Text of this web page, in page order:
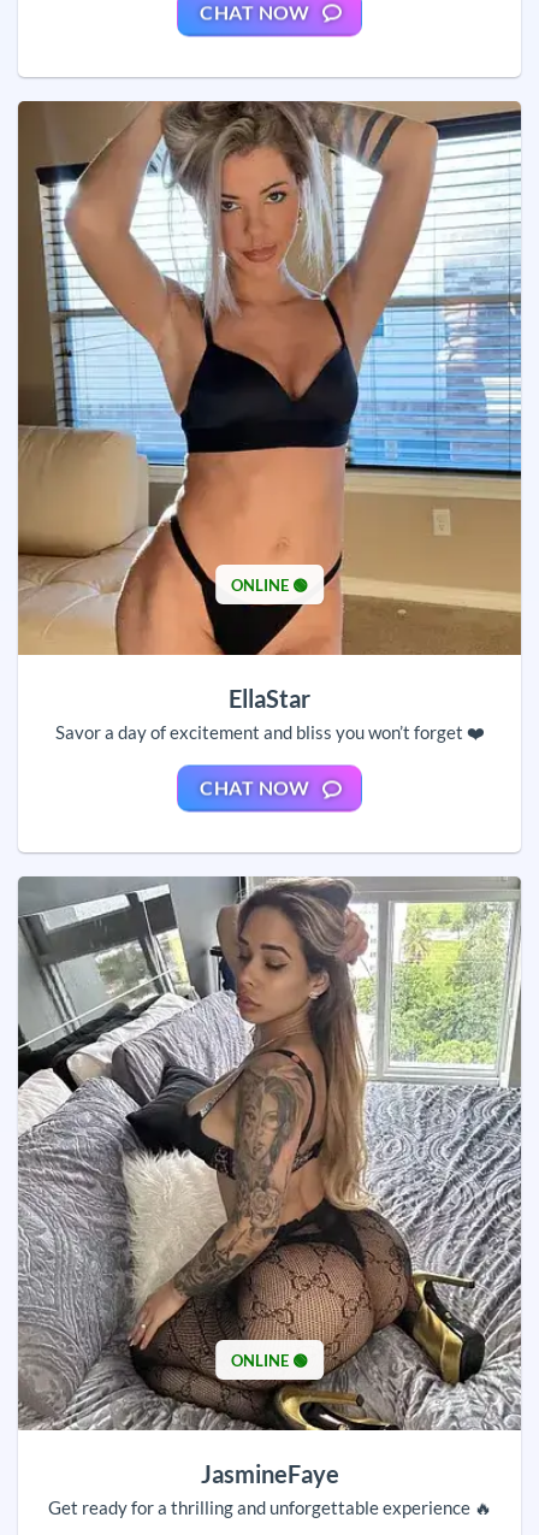
CHAT NOW
ONLINE 🟢
EllaStar
Savor a day of excitement and bliss you won’t forget ❤️
CHAT NOW
ONLINE 🟢
JasmineFaye
Get ready for a thrilling and unforgettable experience 🔥